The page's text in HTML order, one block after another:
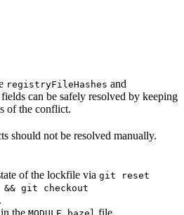
registryFileHashes and
fields can be safely resolved by keeping
of the conflict.
should not be resolved manually.
of the lockfile via git reset
&& git checkout
.